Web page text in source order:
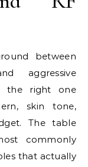
between
aggressive
the right one
skin tone,
The table
commonly
that actually